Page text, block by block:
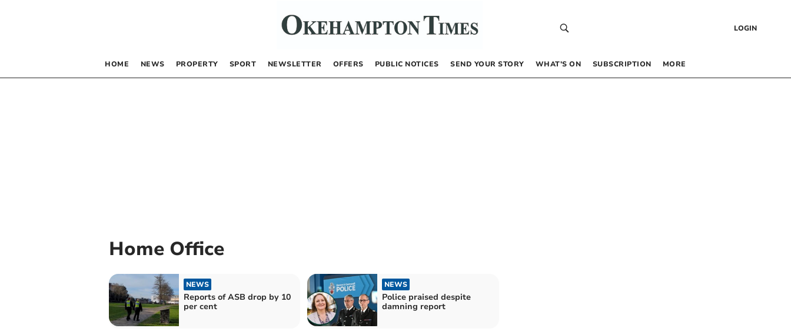
LOGIN
HOME NEWS PROPERTY SPORT NEWSLETTER OFFERS PUBLIC NOTICES SEND YOUR STORY WHAT’S ON SUBSCRIPTION MORE
Home Office
NEWS
Reports of ASB drop by 10
per cent
NEWS
Police praised despite
damning report